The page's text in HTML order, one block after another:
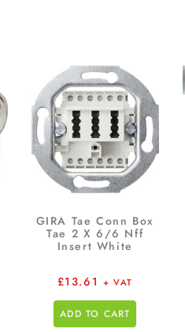
GIRA Tae Conn Box
Tae 2 X 6/6 Nff
Insert White
£13.61 + VAT
ADD TO CART